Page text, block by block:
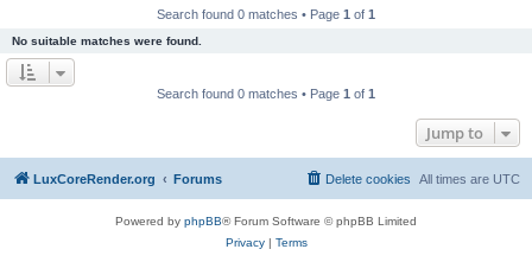
Search found 0 matches • Page 1 of 1
No suitable matches were found.
Search found 0 matches • Page 1 of 1
Jump to
LuxCoreRender.org Forums All times are UTC
Delete cookies
Powered by phpBB® Forum Software © phpBB Limited
Privacy| Terms